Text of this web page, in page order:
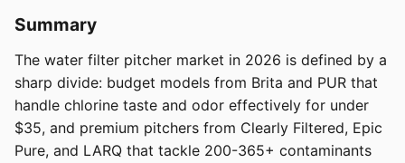
Summary
The water filter pitcher market in 2026 is defined by a
sharp divide: budget models from Brita and PUR that
handle chlorine taste and odor effectively for under
$35, and premium pitchers from Clearly Filtered, Epic
Pure, and LARQ that tackle 200-365+ contaminants